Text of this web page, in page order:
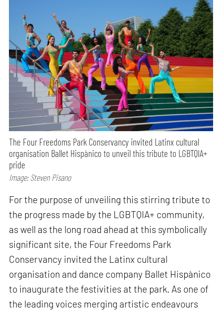
The Four Freedoms Park Conservancy invited Latinx cultural
organisation Ballet Hispànico to unveil this tribute to LGBTQIA+
pride
Image: Steven Pisano
For the purpose of unveiling this stirring tribute to
the progress made by the LGBTQIA+ community,
as well as the long road ahead at this symbolically
significant site, the Four Freedoms Park
Conservancy invited the Latinx cultural
organisation and dance company Ballet Hispànico
to inaugurate the festivities at the park. As one of
the leading voices merging artistic endeavours